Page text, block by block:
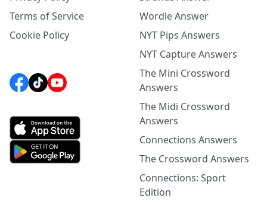
Terms of Service
Cookie Policy
Wordle Answer
NYT Pips Answers
NYT Capture Answers
The Mini Crossword
Answers
The Midi Crossword
Answers
Connections Answers
The Crossword Answers
Connections: Sport
Edition